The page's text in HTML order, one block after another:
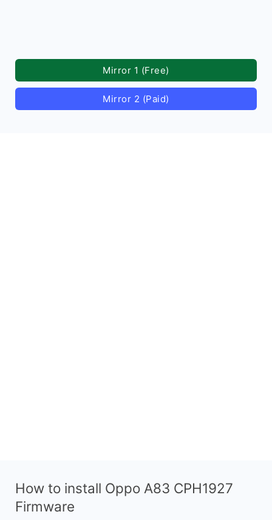
Mirror 1 (Free)
Mirror 2 (Paid)
How to install Oppo A83 CPH1927
Firmware